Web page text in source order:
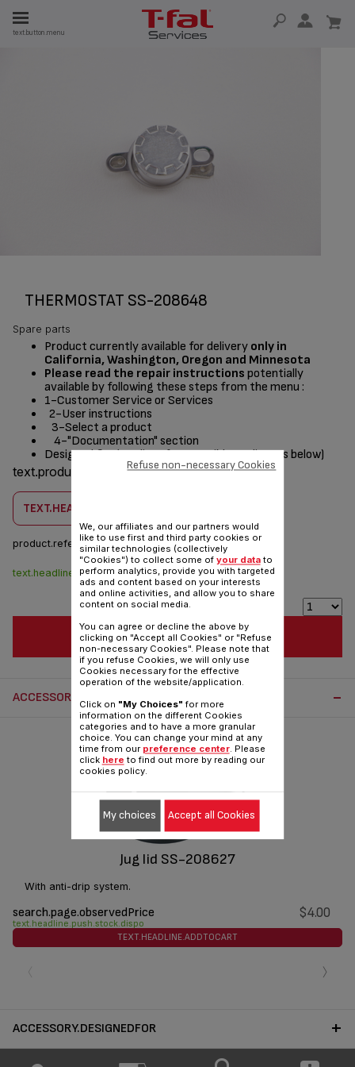
text.button.menu
THERMOSTAT SS-208648
Spare parts
Product currently available for delivery only in
California, Washington, Oregon and Minnesota
Please read the repair instructions potentially
available by following these steps from the menu :
1-Customer Service or Services
2-User instructions
3-Select a product
4-"Documentation" section
Designedfor(see list of compatible appliances below)
text.products.designed.for
TEXT.HEADLINE.CHECKCOMPATIBILITY
product.reference :SS-208648
$4.30
text.headline.stock.dispo
TEXT.HEADLINE.ADDTOCART
ACCESSORY.OTHERRECOMMENDED
Jug lid SS-208627
With anti-drip system.
$4.00
search.page.observedPrice
text.headline.push.stock.dispo
TEXT.HEADLINE.ADDTOCART
›
ACCESSORY.DESIGNEDFOR
We, our affiliates and our partners would
like to use first and third party cookies or
similar technologies (collectively
"Cookies") to collect some of your datato
perform analytics, provide you with targeted
ads and content based on your interests
and online activities, and allow you to share
content on social media.
You can agree or decline the above by
clicking on "Accept all Cookies" or "Refuse
non-necessary Cookies". Please note that
if you refuse Cookies, we will only use
Cookies necessary for the effective
operation of the website/application.
Click on "My Choices" for more
information on the different Cookies
categories and to have a more granular
choice. You can change your mind at any
time from our preference center. Please
click here to find out more by reading our
cookies policy.
Refuse non-necessary Cookies
My choices Accept all Cookies